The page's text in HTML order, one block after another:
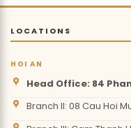
LOCATIONS
HOI AN
Head Office: 84
Branch II: 08 Cau Hoi